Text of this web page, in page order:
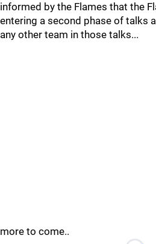
informed by the Flames that the
entering a second phase of talks
any other team in those talks...
more to come..